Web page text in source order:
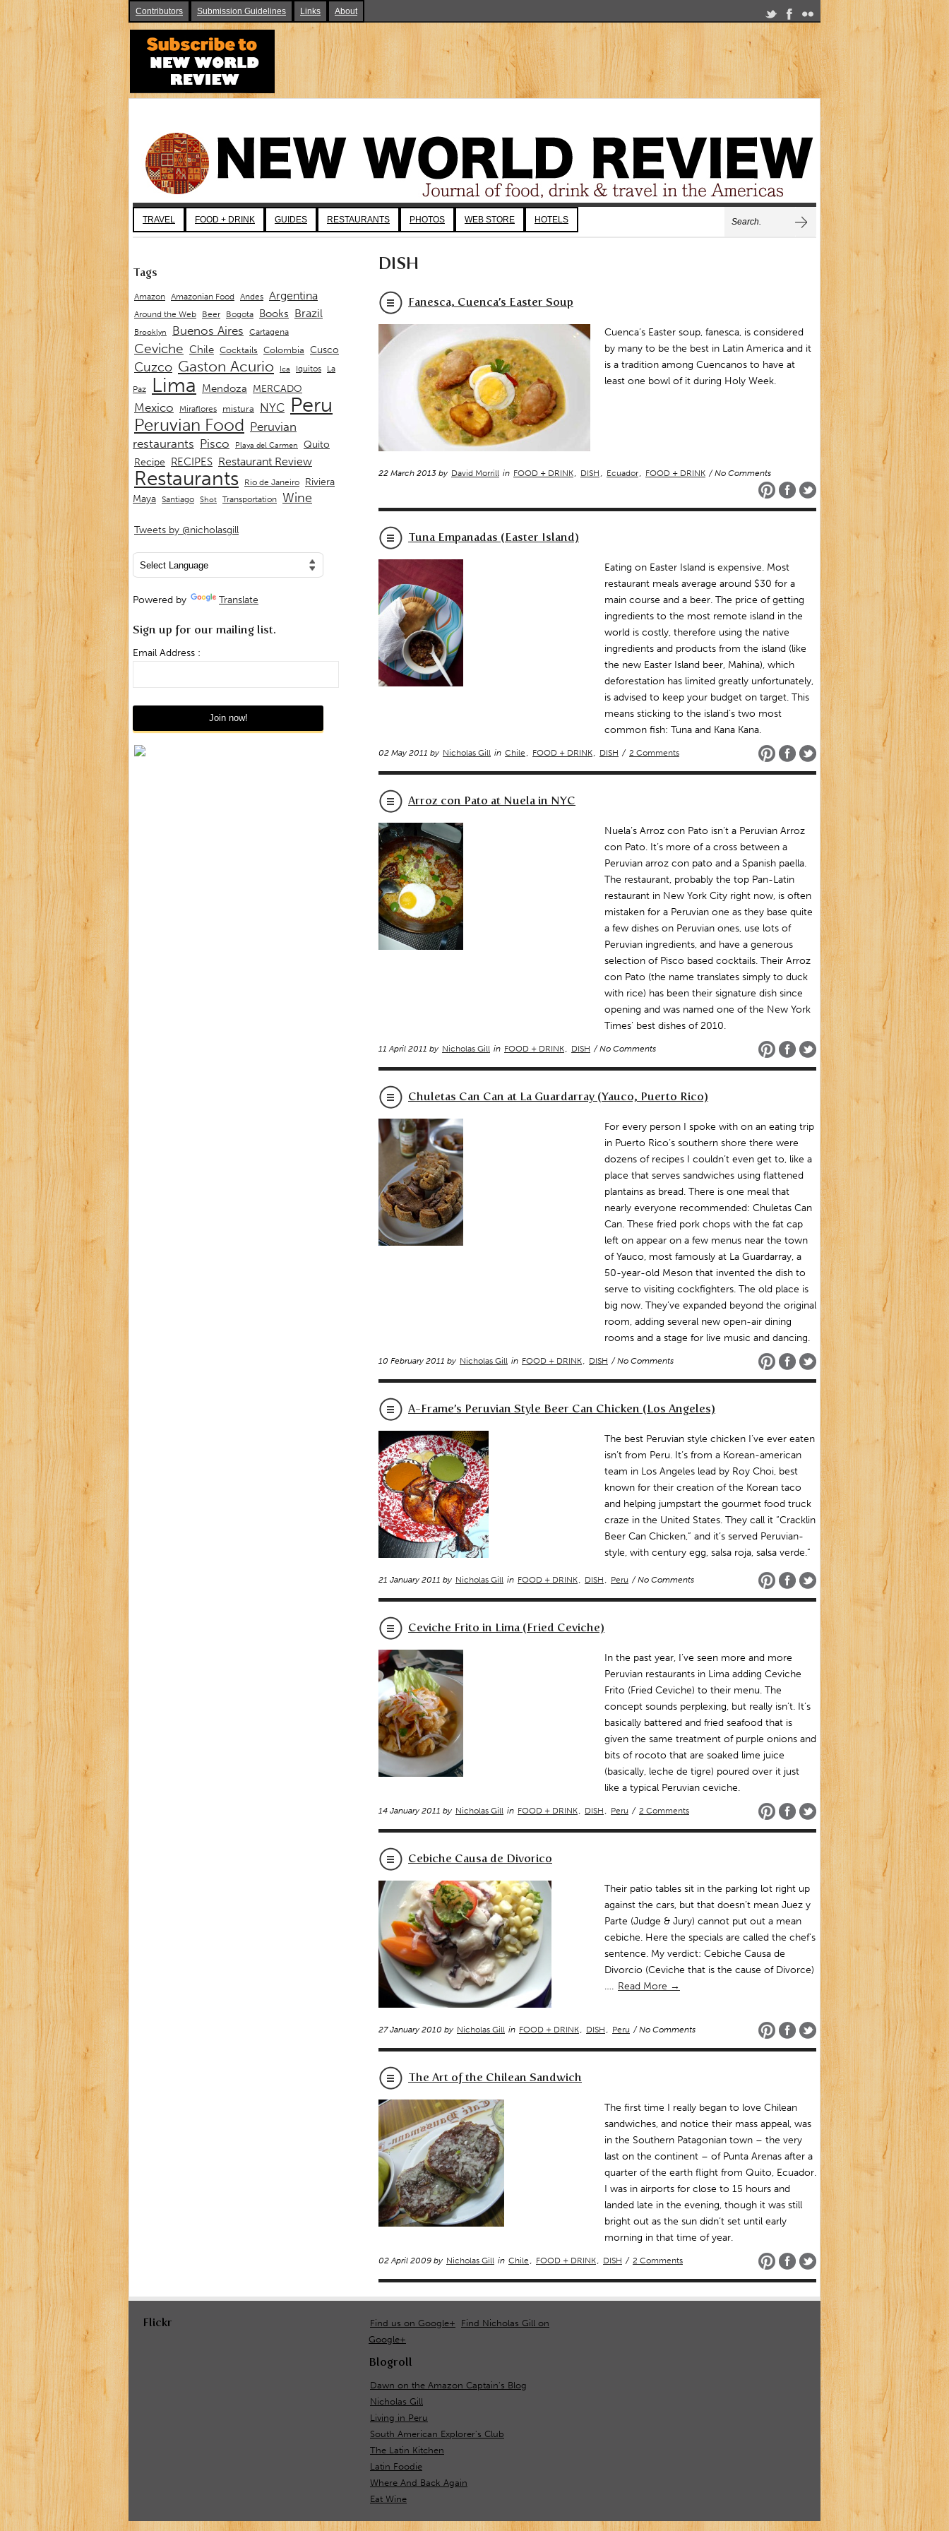
Contributors Submission Guidelines Links About
TRAVEL FOOD + DRINK GUIDES RESTAURANTS PHOTOS WEB STORE HOTELS
DISH
Fanesca, Cuenca’s Easter Soup
Cuenca’s Easter soup, fanesca, is considered
by many to be the best in Latin America and it
is a tradition among Cuencanos to have at
least one bowl of it during Holy Week.
22 March 2013 by David Morrill in FOOD + DRINK, DISH , Ecuador, FOOD + DRINK / No Comments
Tuna Empanadas (Easter Island)
Eating on Easter Island is expensive. Most
restaurant meals average around $30 for a
main course and a beer. The price of getting
ingredients to the most remote island in the
world is costly, therefore using the native
ingredients and products from the island (like
the new Easter Island beer, Mahina), which
deforestation has limited greatly unfortunately,
is advised to keep your budget on target. This
means sticking to the island’s two most
common fish: Tuna and Kana Kana.
02 May 2011 by Nicholas Gill in Chile , FOOD + DRINK, DISH / 2 Comments
Arroz con Pato at Nuela in NYC
Nuela’s Arroz con Pato isn’t a Peruvian Arroz
con Pato. It’s more of a cross between a
Peruvian arroz con pato and a Spanish paella.
The restaurant, probably the top Pan-Latin
restaurant in New York City right now, is often
mistaken for a Peruvian one as they base quite
a few dishes on Peruvian ones, use lots of
Peruvian ingredients, and have a generous
selection of Pisco based cocktails. Their Arroz
con Pato (the name translates simply to duck
with rice) has been their signature dish since
opening and was named one of the New York
Times’ best dishes of 2010.
11 April 2011 by Nicholas Gill in FOOD + DRINK, DISH / No Comments
Chuletas Can Can at La Guardarray (Yauco, Puerto Rico)
For every person I spoke with on an eating trip
in Puerto Rico’s southern shore there were
dozens of recipes I couldn’t even get to, like a
place that serves sandwiches using flattened
plantains as bread. There is one meal that
nearly everyone recommended: Chuletas Can
Can. These fried pork chops with the fat cap
left on appear on a few menus near the town
of Yauco, most famously at La Guardarray, a
50-year-old Meson that invented the dish to
serve to visiting cockfighters. The old place is
big now. They’ve expanded beyond the original
room, adding several new open-air dining
rooms and a stage for live music and dancing.
10 February 2011 by Nicholas Gill in FOOD + DRINK, DISH / No Comments
A-Frame’s Peruvian Style Beer Can Chicken (Los Angeles)
The best Peruvian style chicken I’ve ever eaten
isn’t from Peru. It’s from a Korean-american
team in Los Angeles lead by Roy Choi, best
known for their creation of the Korean taco
and helping jumpstart the gourmet food truck
craze in the United States. They call it “Cracklin
Beer Can Chicken,” and it’s served Peruvian-
style, with century egg, salsa roja, salsa verde.”
21 January 2011 by Nicholas Gill in FOOD + DRINK, DISH , Peru / No Comments
Ceviche Frito in Lima (Fried Ceviche)
In the past year, I’ve seen more and more
Peruvian restaurants in Lima adding Ceviche
Frito (Fried Ceviche) to their menu. The
concept sounds perplexing, but really isn’t. It’s
basically battered and fried seafood that is
given the same treatment of purple onions and
bits of rocoto that are soaked lime juice
(basically, leche de tigre) poured over it just
like a typical Peruvian ceviche.
14 January 2011 by Nicholas Gill in FOOD + DRINK, DISH , Peru / 2 Comments
Cebiche Causa de Divorico
Their patio tables sit in the parking lot right up
against the cars, but that doesn’t mean Juez y
Parte (Judge & Jury) cannot put out a mean
cebiche. Here the specials are called the chef’s
sentence. My verdict: Cebiche Causa de
Divorcio (Ceviche that is the cause of Divorce)
…. Read More →
27 January 2010 by Nicholas Gill in FOOD + DRINK, DISH , Peru / No Comments
The Art of the Chilean Sandwich
The first time I really began to love Chilean
sandwiches, and notice their mass appeal, was
in the Southern Patagonian town – the very
last on the continent – of Punta Arenas after a
quarter of the earth flight from Quito, Ecuador.
I was in airports for close to 15 hours and
landed late in the evening, though it was still
bright out as the sun didn’t set until early
morning in that time of year.
02 April 2009 by Nicholas Gill in Chile , FOOD + DRINK, DISH / 2 Comments
Tags
Amazon Amazonian Food Andes Argentina
Around the Web Beer Bogota Books Brazil
Brooklyn Buenos Aires Cartagena
Ceviche Chile Cocktails Colombia Cusco
Cuzco Gaston Acurio Ica Iquitos
La
Paz
Lima Mendoza MERCADO
Mexico Miraflores mistura NYC Peru
Peruvian Food Peruvian
restaurants Pisco Playa del Carmen
Quito
Recipe RECIPES Restaurant Review
Restaurants Rio de Janeiro Riviera
Maya Santiago Shot Transportation Wine
Tweets by @nicholasgill
Powered by Translate
Sign up for our mailing list.
Email Address :
Flickr Find us on Google+
Find Nicholas Gill on
Google+
Blogroll
Dawn on the Amazon Captain's Blog
Nicholas Gill
Living in Peru
South American Explorer's Club
The Latin Kitchen
Latin Foodie
Where And Back Again
Eat Wine